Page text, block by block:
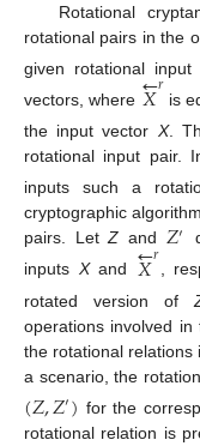
Rotational
rotational pairs in the
given rotational
vectors, where 𝑋
←𝑟 is
the input vector X.
rotational input pair.
inputs such a
cryptographic
pairs. LetZ and 𝑍′
inputs Xand 𝑋
←𝑟,
rotated version of
operations involved
the rotational relations
a scenario, the
(𝑍,𝑍′) for the
rotational relation is